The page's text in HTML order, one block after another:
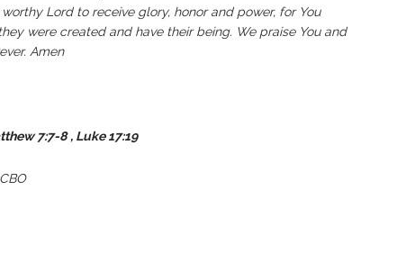
Lord to receive glory, honor and power, for You
were created and have their being. We praise You and
Amen
7:7-8 , Luke 17:19